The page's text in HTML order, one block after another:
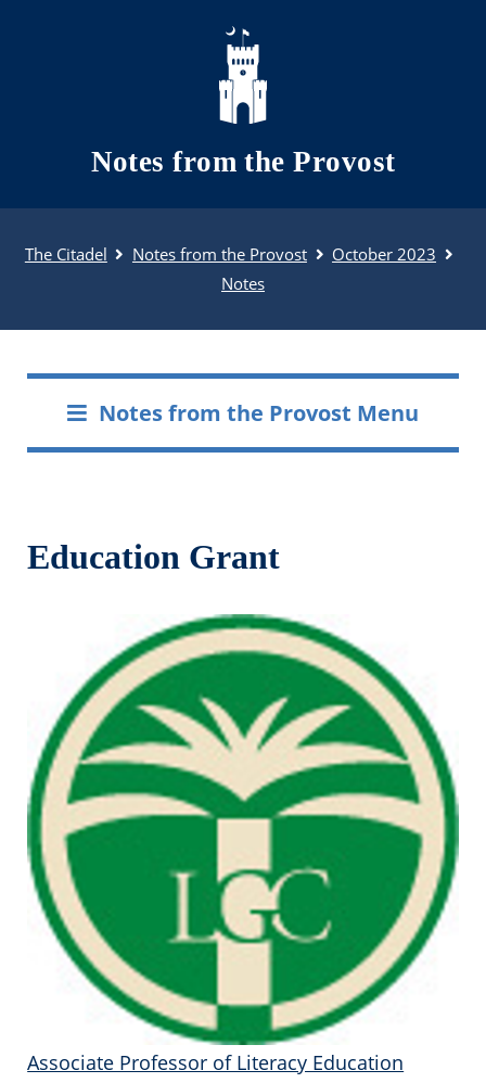
Skip to main content
Notes from the Provost
The Citadel Notes from the Provost
October 2023
Notes
Notes from the Provost Menu
Education Grant
Associate Professor of Literacy Education